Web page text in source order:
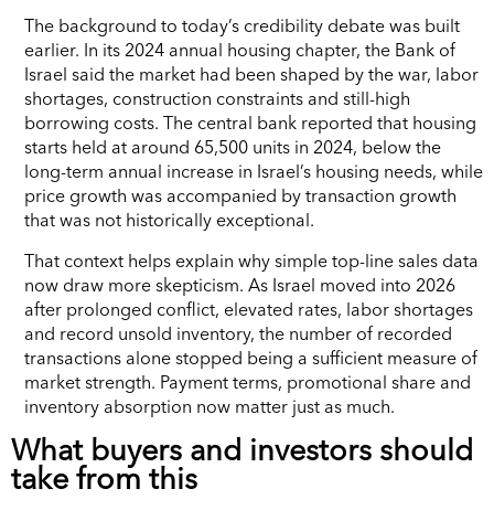
The background to today’s credibility debate was built
earlier. In its 2024 annual housing chapter, the Bank of
Israel said the market had been shaped by the war, labor
shortages, construction constraints and still-high
borrowing costs. The central bank reported that housing
starts held at around 65,500 units in 2024, below the
long-term annual increase in Israel’s housing needs, while
price growth was accompanied by transaction growth
that was not historically exceptional.
That context helps explain why simple top-line sales data
now draw more skepticism. As Israel moved into 2026
after prolonged conflict, elevated rates, labor shortages
and record unsold inventory, the number of recorded
transactions alone stopped being a sufficient measure of
market strength. Payment terms, promotional share and
inventory absorption now matter just as much.
What buyers and investors should
take from this